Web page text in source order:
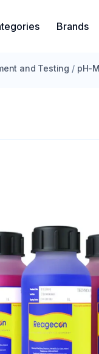
Brands
and Testing / pH-